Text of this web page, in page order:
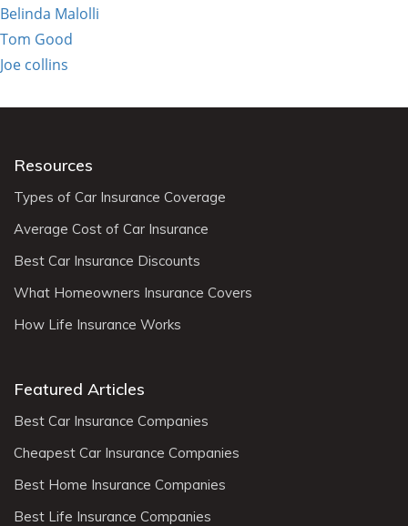
Belinda Malolli
Tom Good
Joe collins
Resources
Types of Car Insurance Coverage
Average Cost of Car Insurance
Best Car Insurance Discounts
What Homeowners Insurance Covers
How Life Insurance Works
Featured Articles
Best Car Insurance Companies
Cheapest Car Insurance Companies
Best Home Insurance Companies
Best Life Insurance Companies